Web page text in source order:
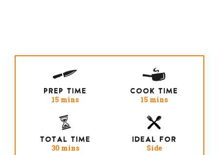
PREP TIME
15 mins
COOK TIME
15 mins
TOTAL TIME
30 mins
IDEAL FOR
Side